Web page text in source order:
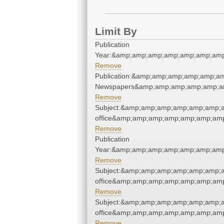
Limit By
Publication
Remove
Remove
Remove
Publication
Remove
Remove